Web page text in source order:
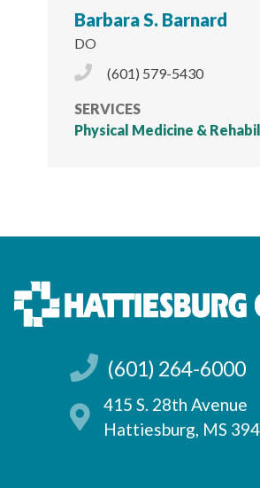
Barbara S. Barnard
DO
Phone Icon
(601) 579-5430
SERVICES
Physical Medicine &
(601) 264-6000
415 S. 28th Avenue
Hattiesburg, MS